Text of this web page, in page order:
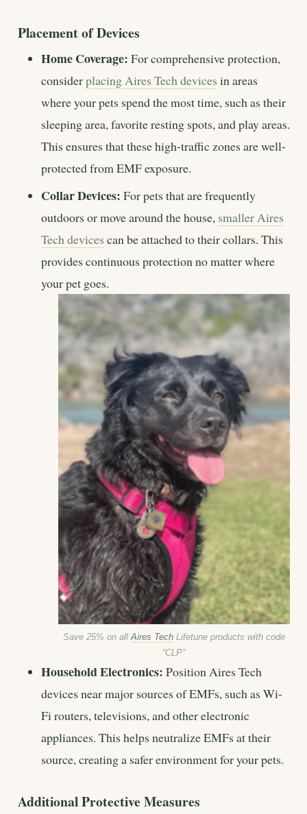
Placement of Devices
Home Coverage: For comprehensive protection,
considerplacing Aires Tech devices in areas
where your pets spend the most time, such as their
sleeping area, favorite resting spots, and play areas.
This ensures that these high-traffic zones are well-
protected from EMF exposure.
Collar Devices: For pets that are frequently
outdoors or move around the house, smaller Aires
Tech devices can be attached to their collars. This
provides continuous protection no matter where
your pet goes.
Save 25% on allAires TechLifetune products with code
“CLP”
Household Electronics: Position Aires Tech
devices near major sources of EMFs, such as Wi-
Fi routers, televisions, and other electronic
appliances. This helps neutralize EMFs at their
source, creating a safer environment for your pets.
Additional Protective Measures